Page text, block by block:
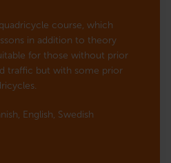
course, which
in addition to theory
for those without prior
traffic but with some prior
English, Swedish